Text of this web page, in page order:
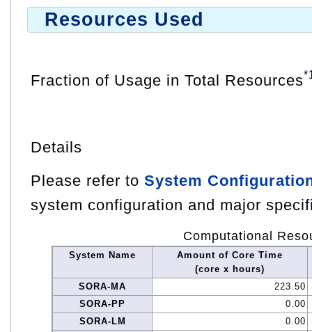
Resources Used
Fraction of Usage in Total Resources
Details
Please refer to System
system configuration and major
Computational
System Name
Amount of Core Time
(core x hours)
SORA-MA
223.50
SORA-PP
0.00
SORA-LM
0.00